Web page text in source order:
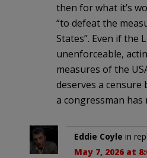
then for what it’s
“to defeat the
States”. Even if the
unenforceable,
measures of the
deserves a censure
a congressman
Eddie Coyle in
May 7, 2026 at